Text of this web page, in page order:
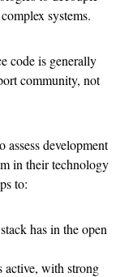
systems.
code is generally
community, not
development
in their technology
to:
has in the open
with strong